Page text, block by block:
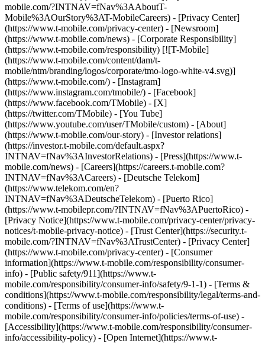
mobile.com/?INTNAV=fNav%3AAboutT-
Mobile%3AOurStory%3AT-MobileCareers) - [Privacy Center]
(https://www.t-mobile.com/privacy-center) - [Newsroom]
(https://www.t-mobile.com/news) - [Corporate Responsibility]
(https://www.t-mobile.com/responsibility) [![T-Mobile]
(https://www.t-mobile.com/content/dam/t-
mobile/ntm/branding/logos/corporate/tmo-logo-white-v4.svg)]
(https://www.t-mobile.com/) - [Instagram]
(https://www.instagram.com/tmobile/) - [Facebook]
(https://www.facebook.com/TMobile) - [X]
(https://twitter.com/TMobile) - [You Tube]
(https://www.youtube.com/user/TMobile/custom) - [About]
(https://www.t-mobile.com/our-story) - [Investor relations]
(https://investor.t-mobile.com/default.aspx?
INTNAV=fNav%3AInvestorRelations) - [Press](https://www.t-
mobile.com/news) - [Careers](https://careers.t-mobile.com?
INTNAV=fNav%3ACareers) - [Deutsche Telekom]
(https://www.telekom.com/en?
INTNAV=fNav%3ADeutscheTelekom) - [Puerto Rico]
(https://www.t-mobilepr.com/?INTNAV=fNav%3APuertoRico) -
[Privacy Notice](https://www.t-mobile.com/privacy-center/privacy-
notices/t-mobile-privacy-notice) - [Trust Center](https://security.t-
mobile.com/?INTNAV=fNav%3ATrustCenter) - [Privacy Center]
(https://www.t-mobile.com/privacy-center) - [Consumer
information](https://www.t-mobile.com/responsibility/consumer-
info) - [Public safety/911](https://www.t-
mobile.com/responsibility/consumer-info/safety/9-1-1) - [Terms &
conditions](https://www.t-mobile.com/responsibility/legal/terms-and-
conditions) - [Terms of use](https://www.t-
mobile.com/responsibility/consumer-info/policies/terms-of-use) -
[Accessibility](https://www.t-mobile.com/responsibility/consumer-
info/accessibility-policy) - [Open Internet](https://www.t-